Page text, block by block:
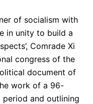
of socialism with
in unity to build a
Comrade Xi
congress of the
document of
work of a 96-
and outlining